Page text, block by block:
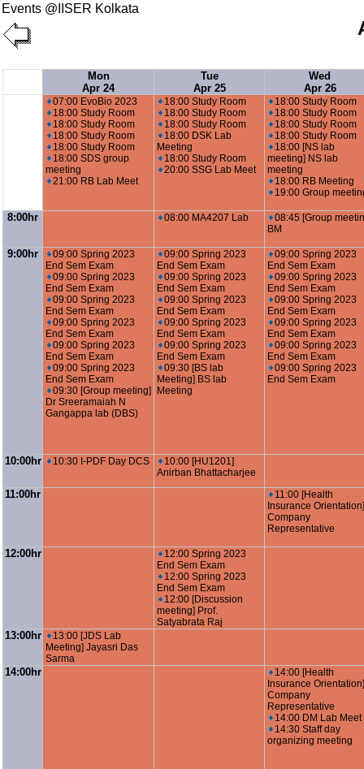
Events @IISER Kolkata
Mon
Apr 24
Tue
Apr 25
Wed
Apr 26
07:00 EvoBio 2023
18:00 Study Room
18:00 Study Room
18:00 Study Room
18:00 Study Room
18:00 SDS group
meeting
21:00 RB Lab Meet
18:00 Study Room
18:00 Study Room
18:00 Study Room
18:00 DSK Lab
Meeting
18:00 Study Room
20:00 SSG Lab Meet
18:00 Study Room
18:00 Study Room
18:00 Study Room
18:00 Study Room
18:00 [NS lab
meeting] NS lab
meeting
18:00 RB Meeting
19:00 Group
8:00hr 08:00 MA4207 Lab
08:45 [Group
BM
9:00hr
09:00 Spring 2023
End Sem Exam
09:00 Spring 2023
End Sem Exam
09:00 Spring 2023
End Sem Exam
09:00 Spring 2023
End Sem Exam
09:00 Spring 2023
End Sem Exam
09:00 Spring 2023
End Sem Exam
09:30 [Group meeting]
Dr Sreeramaiah N
Gangappa lab (DBS)
09:00 Spring 2023
End Sem Exam
09:00 Spring 2023
End Sem Exam
09:00 Spring 2023
End Sem Exam
09:00 Spring 2023
End Sem Exam
09:00 Spring 2023
End Sem Exam
09:30 [BS lab
Meeting] BS lab
Meeting
09:00 Spring 2023
End Sem Exam
09:00 Spring 2023
End Sem Exam
09:00 Spring 2023
End Sem Exam
09:00 Spring 2023
End Sem Exam
09:00 Spring 2023
End Sem Exam
09:00 Spring 2023
End Sem Exam
10:00hr 10:30 I-PDF Day DCS
10:00 [HU1201]
Anirban Bhattacharjee
11:00hr
11:00 [Health
Insurance Orientation]
Company
Representative
12:00hr
12:00 Spring 2023
End Sem Exam
12:00 Spring 2023
End Sem Exam
12:00 [Discussion
meeting] Prof.
Satyabrata Raj
13:00hr
13:00 [JDS Lab
Meeting] Jayasri Das
Sarma
14:00hr
14:00 [Health
Insurance Orientation]
Company
Representative
14:00 DM Lab Meet
14:30 Staff day
organizing meeting